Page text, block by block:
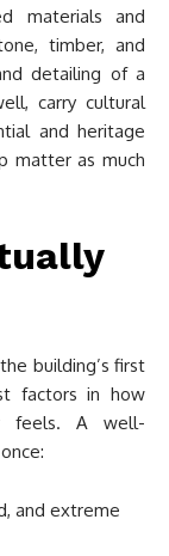
materials and
timber, and
detailing of a
carry cultural
and heritage
matter as much
building’s first
factors in how
feels. A well-
and extreme